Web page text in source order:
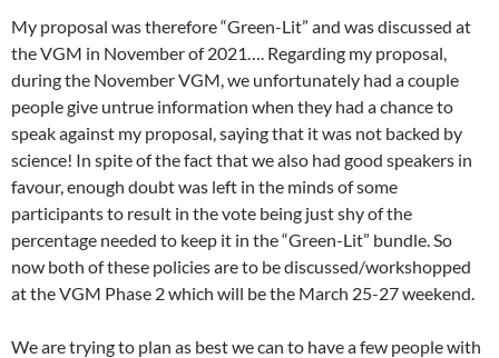
My proposal was therefore “Green-Lit” and was discussed at
the VGM in November of 2021…. Regarding my proposal,
during the November VGM, we unfortunately had a couple
people give untrue information when they had a chance to
speak against my proposal, saying that it was not backed by
science! In spite of the fact that we also had good speakers in
favour, enough doubt was left in the minds of some
participants to result in the vote being just shy of the
percentage needed to keep it in the “Green-Lit” bundle. So
now both of these policies are to be discussed/workshopped
at the VGM Phase 2 which will be the March 25-27 weekend.
We are trying to plan as best we can to have a few people with